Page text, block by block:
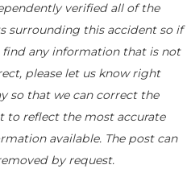
verified all of the
surrounding this accident so if
find any information that is not
please let us know right
so that we can correct the
to reflect the most accurate
available. The post can
by request.